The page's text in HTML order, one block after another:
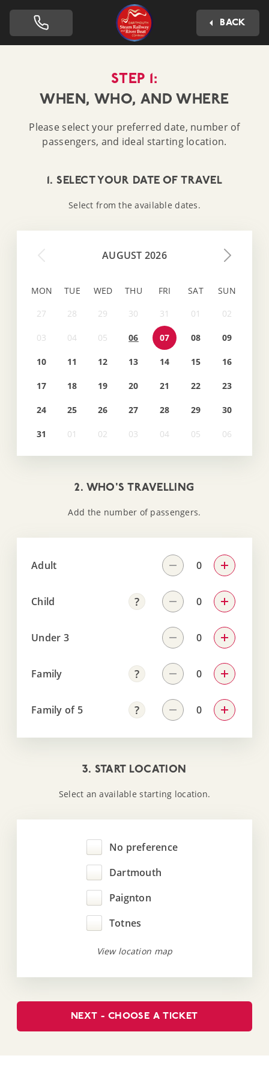
Dartmouth Steam Railway
BACK
STEP 1:
WHEN, WHO, AND WHERE
Please select your preferred date, number of
passengers, and ideal starting location.
1. SELECT YOUR DATE OF TRAVEL
Select from the available dates.
AUGUST 2026
MON TUE WED THU FRI SAT SUN
06 07 08 09
10 11 12 13 14 15 16
17 18 19 20 21 22 23
24 25 26 27 28 29 30
31
2. WHO'S TRAVELLING
Add the number of passengers.
Adult
Child
Under 3
Family
Family of 5
3. START LOCATION
Select an available starting location.
No preference
Dartmouth
Paignton
Totnes
View location map
NEXT - CHOOSE A TICKET